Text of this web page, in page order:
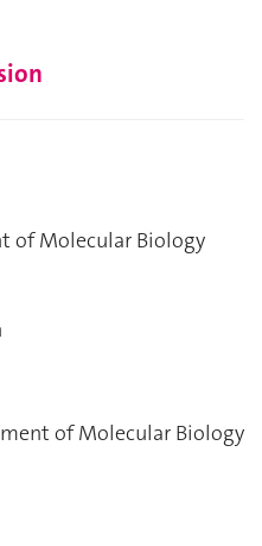
of Molecular Biology
of Molecular Biology